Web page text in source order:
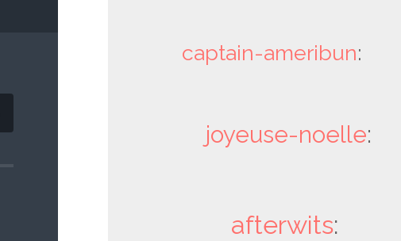
captain-ameribun:
joyeuse-noelle:
afterwits: